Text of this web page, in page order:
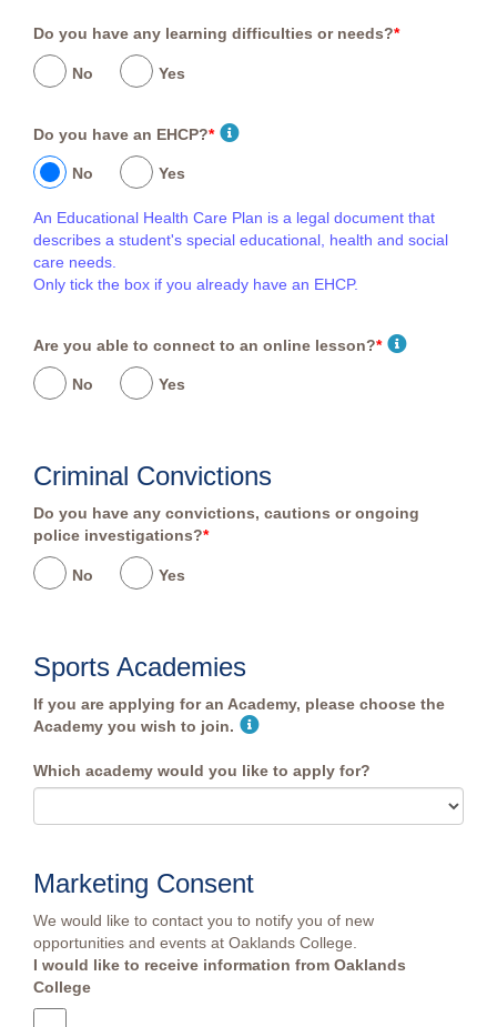
Do you have any learning difficulties or needs?*
No Yes
Do you have an EHCP?*
No Yes
An Educational Health Care Plan is a legal document that
describes a student's special educational, health and social
care needs.
Only tick the box if you already have an EHCP.
Are you able to connect to an online lesson?*
No Yes
Criminal Convictions
Do you have any convictions, cautions or ongoing
police investigations?*
No Yes
Sports Academies
If you are applying for an Academy, please choose the
Academy you wish to join.
Which academy would you like to apply for?
Marketing Consent
We would like to contact you to notify you of new
opportunities and events at Oaklands College.
I would like to receive information from Oaklands
College